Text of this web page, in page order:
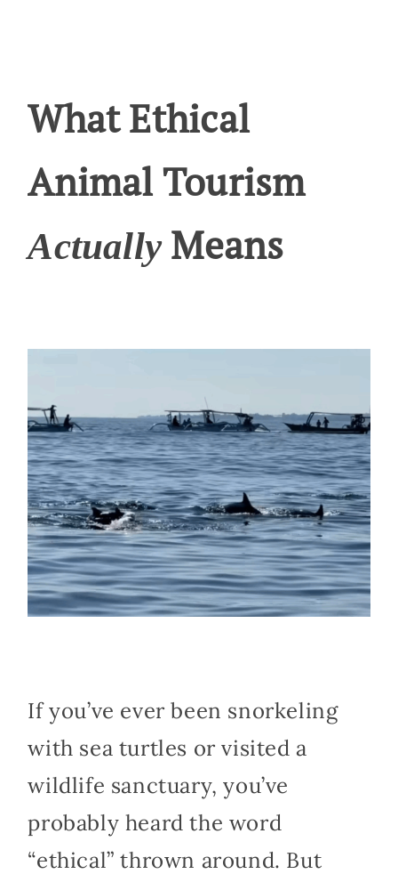
What Ethical
Animal Tourism
ActuallyMeans
If you’ve ever been snorkeling
with sea turtles or visited a
wildlife sanctuary, you’ve
probably heard the word
“ethical” thrown around. But